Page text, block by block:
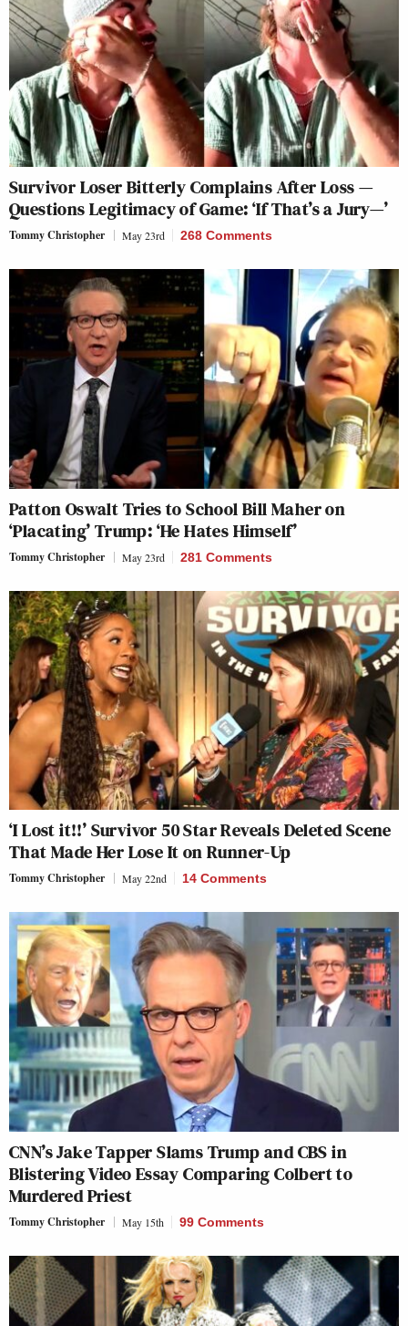
Survivor Loser Bitterly Complains After Loss —
Questions Legitimacy of Game: ‘If That’s a Jury—’
Tommy Christopher May 23rd 268 Comments
Patton Oswalt Tries to School Bill Maher on
‘Placating’ Trump: ‘He Hates Himself’
Tommy Christopher May 23rd 281 Comments
‘I Lost it!!’ Survivor 50 Star Reveals Deleted Scene
That Made Her Lose It on Runner-Up
Tommy Christopher May 22nd 14 Comments
CNN’s Jake Tapper Slams Trump and CBS in
Blistering Video Essay Comparing Colbert to
Murdered Priest
Tommy Christopher May 15th 99 Comments